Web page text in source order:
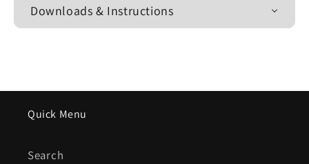
Downloads & Instructions
Quick Menu
Search